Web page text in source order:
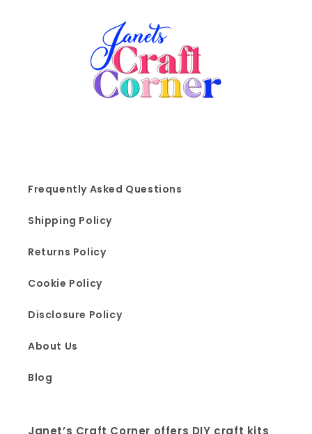
Frequently Asked Questions
Shipping Policy
Returns Policy
Cookie Policy
Disclosure Policy
About Us
Blog
Janet’s Craft Corner offers DIY craft kits